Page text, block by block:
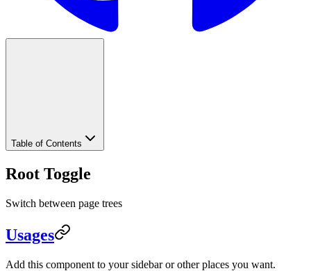
Table of Contents
Root Toggle
Switch between page trees
Usages
Add this component to your sidebar or other places you want.